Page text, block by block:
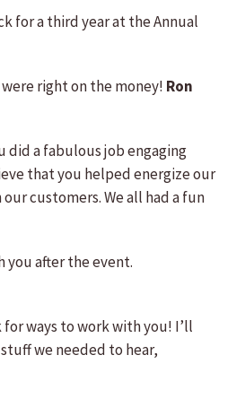
for a third year at the Annual
right on the money! Ron
did a fabulous job engaging
that you helped energize our
customers. We all had a fun
you after the event.
ways to work with you! I’ll
we needed to hear,